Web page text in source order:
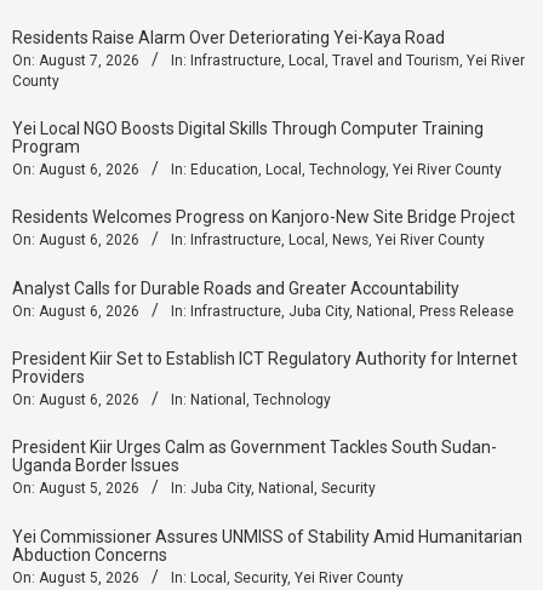
Residents Raise Alarm Over Deteriorating Yei-Kaya Road
On: August 7, 2026 In: Infrastructure Local Travel and Tourism Yei River
County
Yei Local NGO Boosts Digital Skills Through Computer Training
Program
On: August 6, 2026 In: Education, Local , Technology, Yei River County
Residents Welcomes Progress on Kanjoro-New Site Bridge Project
On: August 6, 2026 In: Infrastructure, Local , News, Yei River County
Analyst Calls for Durable Roads and Greater Accountability
On: August 6, 2026 In: Infrastructure Juba City, National Press Release
President Kiir Set to Establish ICT Regulatory Authority for Internet
Providers
On: August 6, 2026 In: National , Technology
President Kiir Urges Calm as Government Tackles South Sudan-
Uganda Border Issues
On: August 5, 2026 In: Juba City, National , Security
Yei Commissioner Assures UNMISS of Stability Amid Humanitarian
Abduction Concerns
On: August 5, 2026 In: Local Security, Yei River County